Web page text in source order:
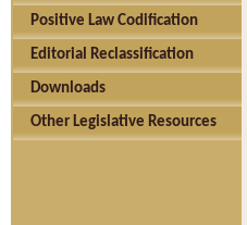
Positive Law Codification
Editorial Reclassification
Downloads
Other Legislative Resources